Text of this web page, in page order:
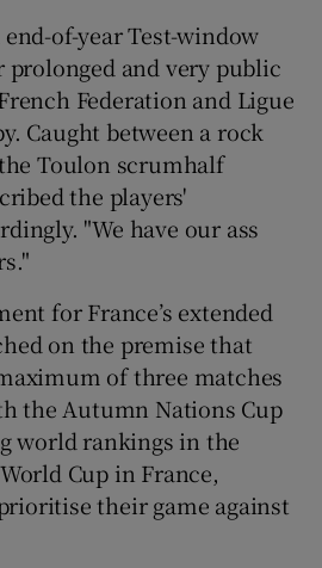
of-year Test-window
prolonged and very public
Federation and Ligue
Caught between a rock
Toulon scrumhalf
the players'
"We have our ass
for France’s extended
on the premise that
of three matches
the Autumn Nations Cup
world rankings in the
Cup in France,
their game against